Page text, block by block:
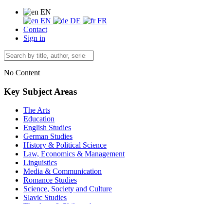
EN
EN
DE
FR
Contact
Sign in
No Content
Key Subject Areas
The Arts
Education
English Studies
German Studies
History & Political Science
Law, Economics & Management
Linguistics
Media & Communication
Romance Studies
Science, Society and Culture
Slavic Studies